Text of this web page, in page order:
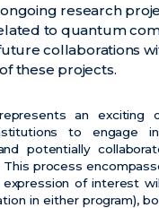
Noticias
Vídeos
research
to quantum
collaborations
these projects.
an exciting
to engage
potentially
process
expression of interest
in either program),